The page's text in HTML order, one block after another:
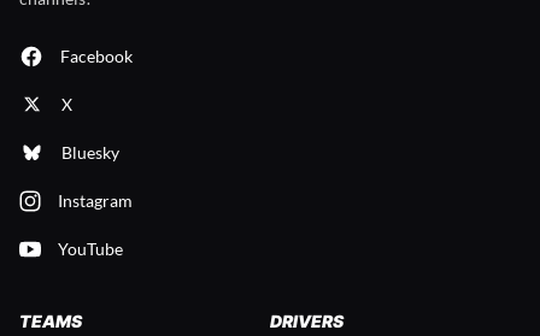
Facebook
X
Bluesky
Instagram
YouTube
TEAMS
DRIVERS